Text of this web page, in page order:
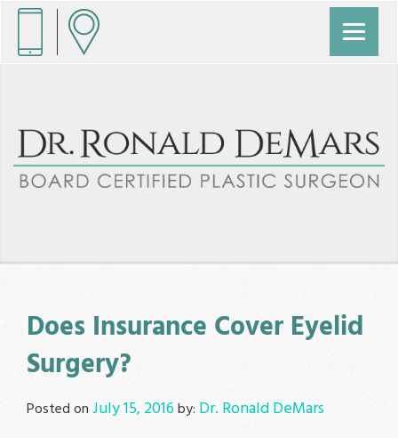
Does Insurance Cover Eyelid
Surgery?
Posted onJuly 15, 2016by: Dr. Ronald DeMars